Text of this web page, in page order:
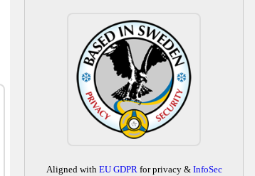
Aligned with EU GDPRfor privacy & InfoSec